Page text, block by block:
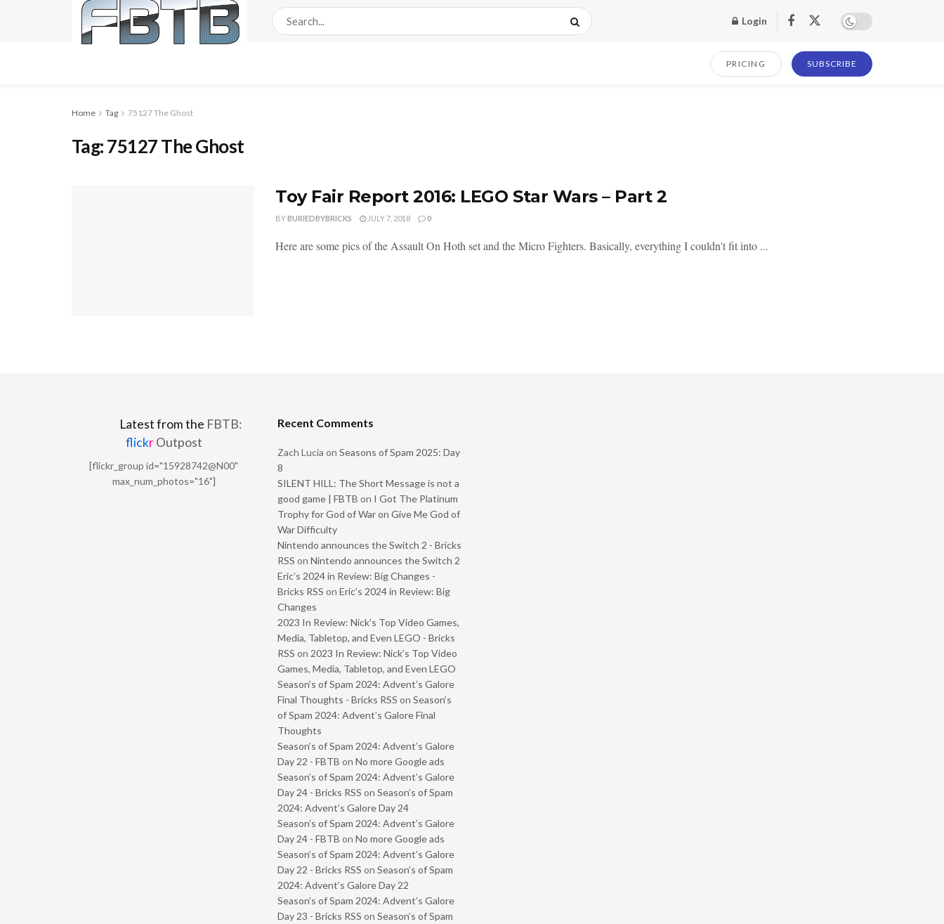
Login
PRICING SUBSCRIBE
Home Tag 75127 The Ghost
Tag:75127 The Ghost
Toy Fair Report 2016: LEGO Star Wars – Part 2
BYBURIEDBYBRICKS JULY 7, 2018 0
Here are some pics of the Assault On Hoth set and the Micro Fighters. Basically, everything I couldn't fit into ...
Latest from the FBTB:
flickrOutpost
[flickr_group id="15928742@N00"
max_num_photos="16"]
Recent Comments
Zach Lucia on Seasons of Spam 2025: Day
8
SILENT HILL: The Short Message is not a
good game | FBTB on I Got The Platinum
Trophy for God of War on Give Me God of
War Difficulty
Nintendo announces the Switch 2 - Bricks
RSS on Nintendo announces the Switch 2
Eric’s 2024 in Review: Big Changes -
Bricks RSS on Eric’s 2024 in Review: Big
Changes
2023 In Review: Nick’s Top Video Games,
Media, Tabletop, and Even LEGO - Bricks
RSS on 2023 In Review: Nick’s Top Video
Games, Media, Tabletop, and Even LEGO
Season’s of Spam 2024: Advent’s Galore
Final Thoughts - Bricks RSS on Season’s
of Spam 2024: Advent’s Galore Final
Thoughts
Season’s of Spam 2024: Advent’s Galore
Day 22 - FBTB on No more Google ads
Season’s of Spam 2024: Advent’s Galore
Day 24 - Bricks RSS on Season’s of Spam
2024: Advent’s Galore Day 24
Season’s of Spam 2024: Advent’s Galore
Day 24 - FBTB on No more Google ads
Season’s of Spam 2024: Advent’s Galore
Day 22 - Bricks RSS on Season’s of Spam
2024: Advent’s Galore Day 22
Season’s of Spam 2024: Advent’s Galore
Day 23 - Bricks RSS on Season’s of Spam